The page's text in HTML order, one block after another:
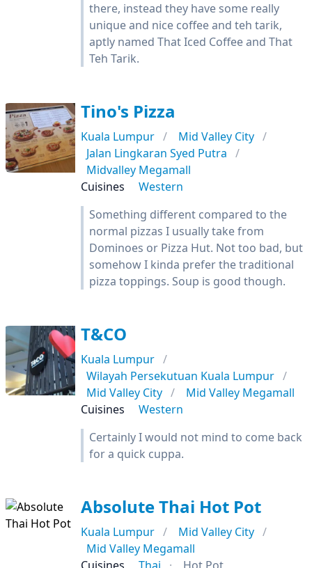
there, instead they have some really
unique and nice coffee and teh tarik,
aptly named That Iced Coffee and That
Teh Tarik.
Tino's Pizza
Kuala Lumpur
Mid Valley City
Jalan Lingkaran Syed Putra
Midvalley Megamall
Cuisines
Western
Something different compared to the
normal pizzas I usually take from
Dominoes or Pizza Hut. Not too bad, but
somehow I kinda prefer the traditional
pizza toppings. Soup is good though.
T&CO
Kuala Lumpur
Wilayah Persekutuan Kuala Lumpur
Mid Valley City
Mid Valley Megamall
Cuisines
Western
Certainly I would not mind to come back
for a quick cuppa.
Absolute Thai Hot Pot
Kuala Lumpur
Mid Valley City
Mid Valley Megamall